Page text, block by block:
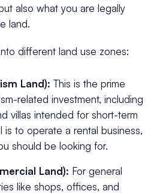
also what you are legally
land.
different land use zones:
Land): This is the prime
related investment, including
villas intended for short-term
is to operate a rental business,
should be looking for.
Land): For general
like shops, offices, and